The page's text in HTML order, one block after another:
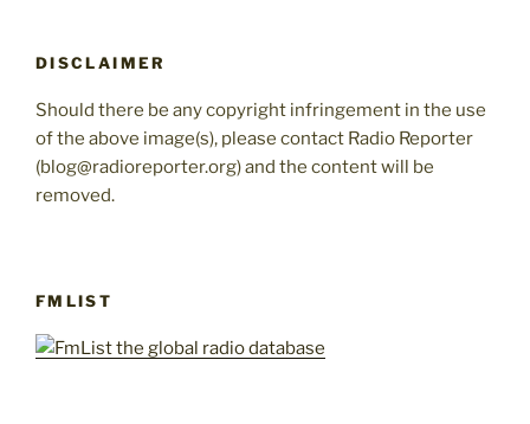
DISCLAIMER
Should there be any copyright infringement in the use
of the above image(s), please contact Radio Reporter
(blog@radioreporter.org) and the content will be
removed.
FMLIST